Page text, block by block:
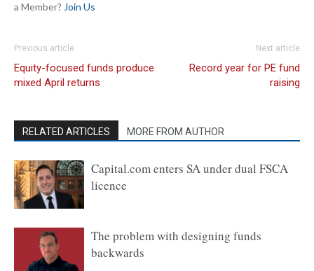
a Member? Join Us
Previous article
Equity-focused funds produce
mixed April returns
Next article
Record year for PE fund
raising
RELATED ARTICLES MORE FROM AUTHOR
Capital.com enters SA under dual FSCA
licence
The problem with designing funds
backwards